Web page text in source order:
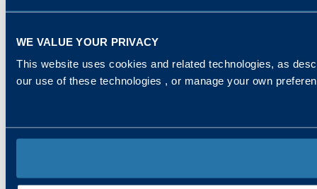
WE VALUE YOUR PRIVACY
This website uses cookies and related technologies, as
our use of these technologies , or manage your own